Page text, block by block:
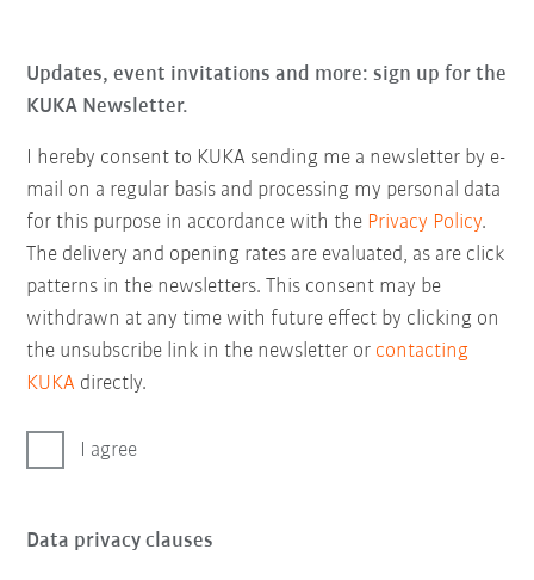
Updates, event invitations and more: sign up for the
KUKA Newsletter.
I hereby consent to KUKA sending me a newsletter by e-
mail on a regular basis and processing my personal data
for this purpose in accordance with the Privacy Policy.
The delivery and opening rates are evaluated, as are click
patterns in the newsletters. This consent may be
withdrawn at any time with future effect by clicking on
the unsubscribe link in the newsletter or contacting
KUKA directly.
I agree
Data privacy clauses